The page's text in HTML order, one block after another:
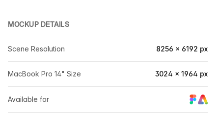
MOCKUP DETAILS
Scene Resolution 8256 × 6192 px
MacBook Pro 14" Size 3024 × 1964 px
Available for